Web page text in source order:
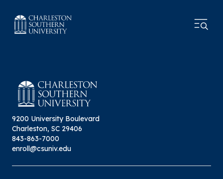
9200 University Boulevard
Charleston, SC 29406
843-863-7000
enroll@csuniv.edu